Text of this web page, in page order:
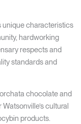
unique characteristics
hardworking
respects and
standards and
chocolate and
cultural
products.